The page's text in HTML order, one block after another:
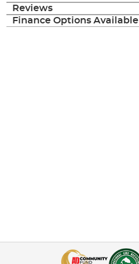
Reviews
Finance Options Available